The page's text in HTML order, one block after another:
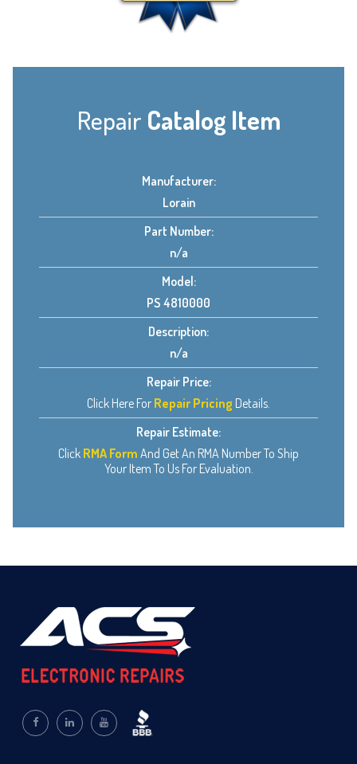
Repair Catalog Item
Manufacturer:
Lorain
Part Number:
n/a
Model:
PS 4810000
Description:
n/a
Repair Price:
Click Here For Repair Pricing Details.
Repair Estimate:
Click RMA Form And Get An RMA Number To Ship
Your Item To Us For Evaluation.